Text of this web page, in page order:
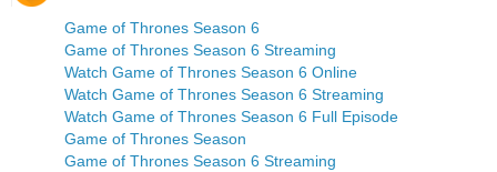
Game of Thrones Season 6
Game of Thrones Season 6 Streaming
Watch Game of Thrones Season 6 Online
Watch Game of Thrones Season 6 Streaming
Watch Game of Thrones Season 6 Full Episode
Game of Thrones Season
Game of Thrones Season 6 Streaming